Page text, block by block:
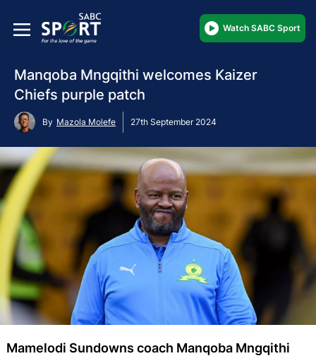
Watch SABC Sport
Manqoba Mngqithi welcomes Kaizer
Chiefs purple patch
By Mazola Molefe 27th September 2024
Mamelodi Sundowns coach Manqoba Mngqithi